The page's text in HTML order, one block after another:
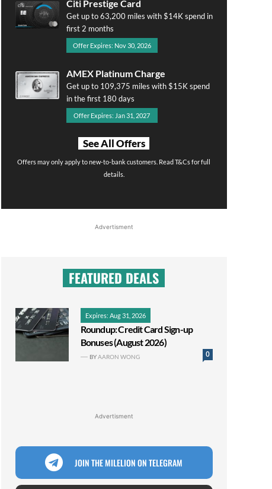
Citi Prestige Card
Get up to 63,200 miles with $14K spend in
first 2 months
Offer Expires: Nov 30, 2026
AMEX Platinum Charge
Get up to 109,375 miles with $15K spend
in the first 180 days
Offer Expires: Jan 31, 2027
See All Offers
Offers may only apply to new-to-bank customers. Read T&Cs for full
details.
Advertisment
FEATURED DEALS
Expires: Aug 31, 2026
Roundup: Credit Card Sign-up
Bonuses (August 2026)
0
BYAARON WONG
Advertisment
JOIN THE MILELION ON TELEGRAM